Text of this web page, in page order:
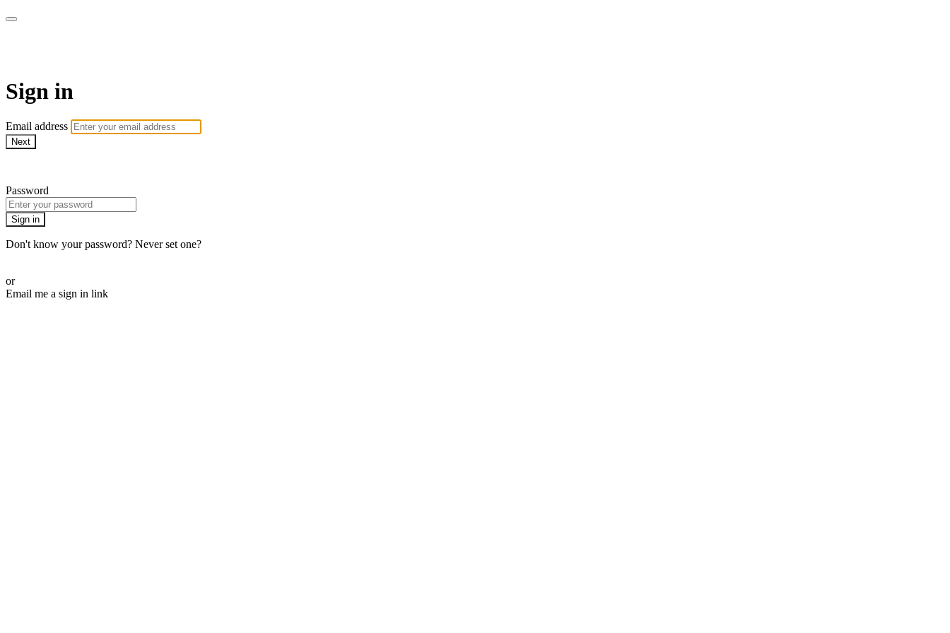
Sign in
Email address
Next
Password
Sign in
Don't know your password? Never set one?
or
Email me a sign in link